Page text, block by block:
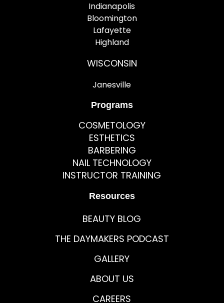
Indianapolis
Bloomington
Lafayette
Highland
WISCONSIN
Janesville
Programs
COSMETOLOGY
ESTHETICS
BARBERING
NAIL TECHNOLOGY
INSTRUCTOR TRAINING
Resources
BEAUTY BLOG
THE DAYMAKERS PODCAST
GALLERY
ABOUT US
CAREERS